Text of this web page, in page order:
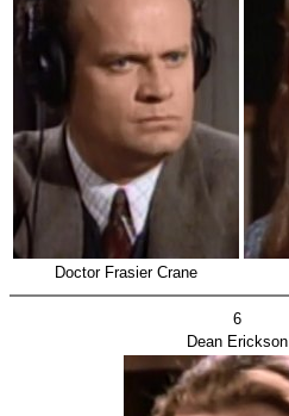
Doctor Frasier Crane
6
Dean Erickson